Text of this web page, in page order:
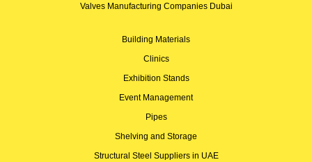
Valves Manufacturing Companies Dubai
Building Materials
Clinics
Exhibition Stands
Event Management
Pipes
Shelving and Storage
Structural Steel Suppliers in UAE